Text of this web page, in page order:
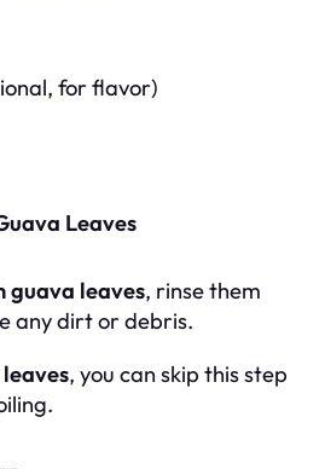
for flavor)
Leaves
guava leaves, rinse them
any dirt or debris.
, you can skip this step